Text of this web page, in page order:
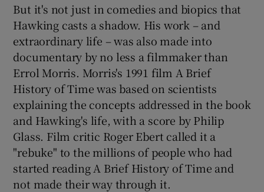
But it's not just in comedies and biopics that
Hawking casts a shadow. His work – and
extraordinary life – was also made into
documentary by no less a filmmaker than
Errol Morris. Morris's 1991 film A Brief
History of Time was based on scientists
explaining the concepts addressed in the book
and Hawking's life, with a score by Philip
Glass. Film critic Roger Ebert called it a
"rebuke" to the millions of people who had
started reading A Brief History of Time and
not made their way through it.